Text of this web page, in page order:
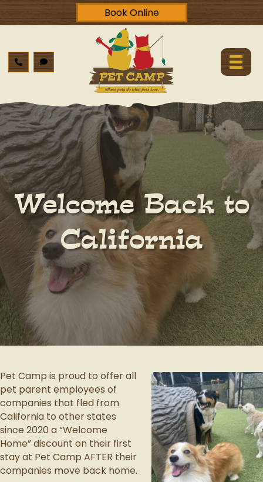
Book Online
Welcome Back to
California
Pet Camp is proud to offer all
pet parent employees of
companies that fled from
California to other states
since 2020 a “Welcome
Home” discount on their first
stay at Pet Camp AFTER their
companies move back home.